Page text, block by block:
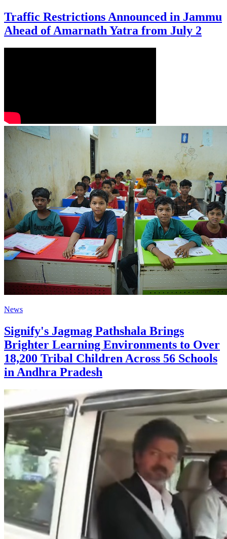
Traffic Restrictions Announced in Jammu
Ahead of Amarnath Yatra from July 2
News
Signify's Jagmag Pathshala Brings
Brighter Learning Environments to Over
18,200 Tribal Children Across 56 Schools
in Andhra Pradesh